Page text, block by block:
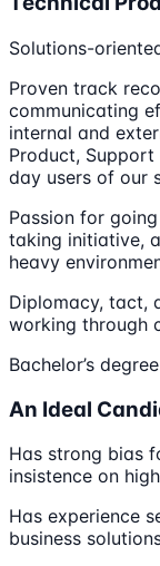
Solutions-
Proven track
communicating
internal and
Product,
day users of our
Passion for
taking initiative,
heavy
Diplomacy, tact,
working through
Bachelor’s
An Ideal
Has strong bias
insistence on
Has experience
business